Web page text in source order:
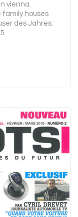
vienna.
houses
des Jahres: